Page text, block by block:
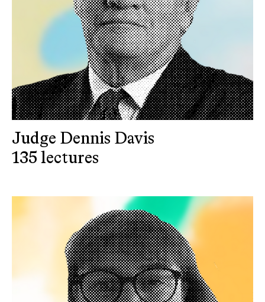
Judge Dennis Davis
135 lectures